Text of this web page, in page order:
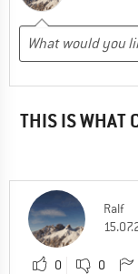
THIS IS WHAT
Ralf
0 0